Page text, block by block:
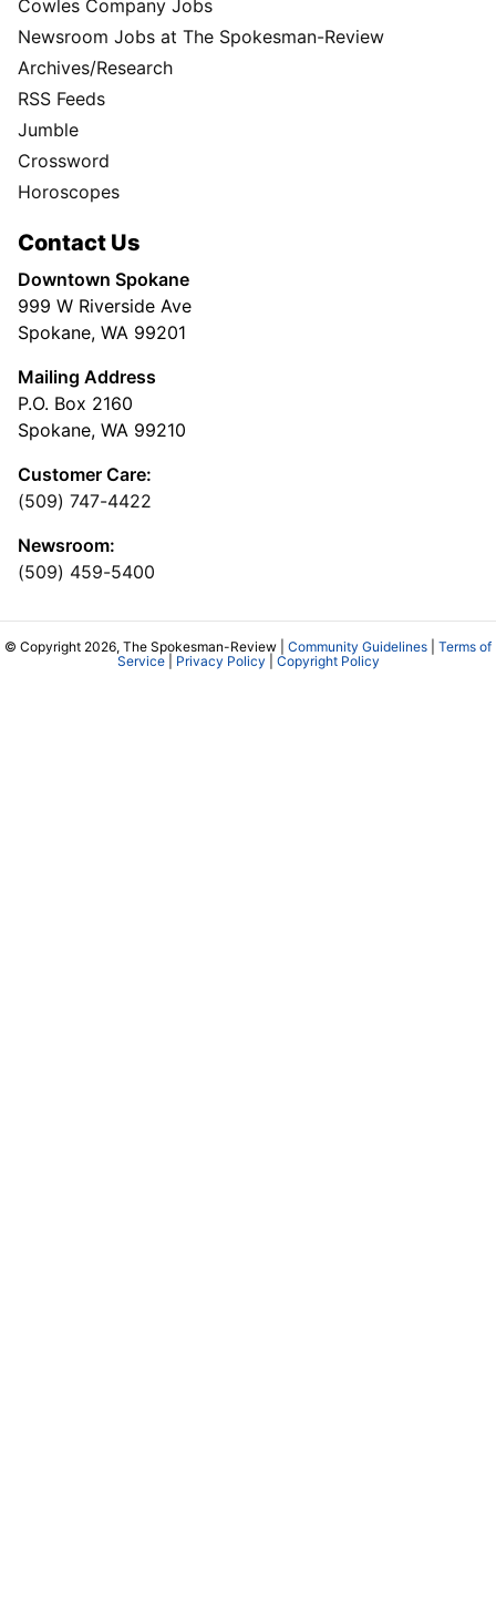
Cowles Company Jobs
Newsroom Jobs at The Spokesman-Review
Archives/Research
RSS Feeds
Jumble
Crossword
Horoscopes
Contact Us
Downtown Spokane
999 W Riverside Ave
Spokane, WA 99201
Mailing Address
P.O. Box 2160
Spokane, WA 99210
Customer Care:
(509) 747-4422
Newsroom:
(509) 459-5400
© Copyright 2026, The Spokesman-Review | Community Guidelines
Terms of
Service| Privacy Policy Copyright Policy